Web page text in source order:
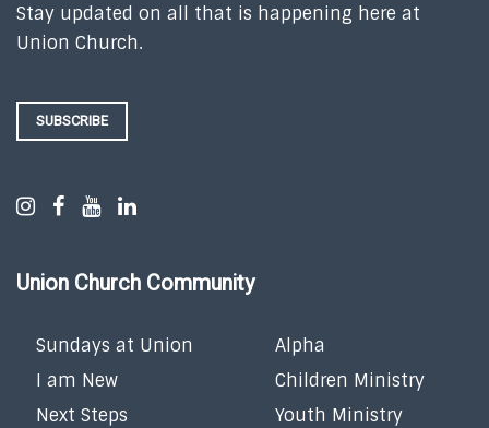
Stay updated on all that is happening here at
Union Church.
SUBSCRIBE
Union Church Community
Sundays at Union
I am New
Next Steps
Alpha
Children Ministry
Youth Ministry